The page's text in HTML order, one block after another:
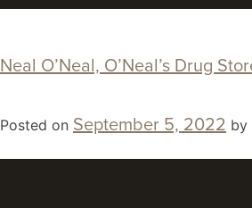
Neal O’Neal, O’Neal’s Drug
Posted on September 5, 2022 by